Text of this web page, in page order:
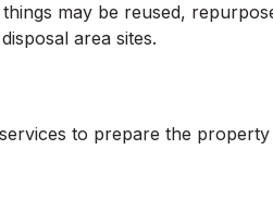
may be reused,
area sites.
to prepare the